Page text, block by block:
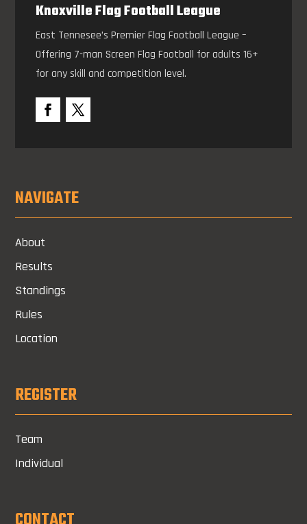
Knoxville Flag Football League
East Tennesee’s Premier Flag Football League –
Offering 7-man Screen Flag Football for adults 16+
for any skill and competition level.
NAVIGATE
About
Results
Standings
Rules
Location
REGISTER
Team
Individual